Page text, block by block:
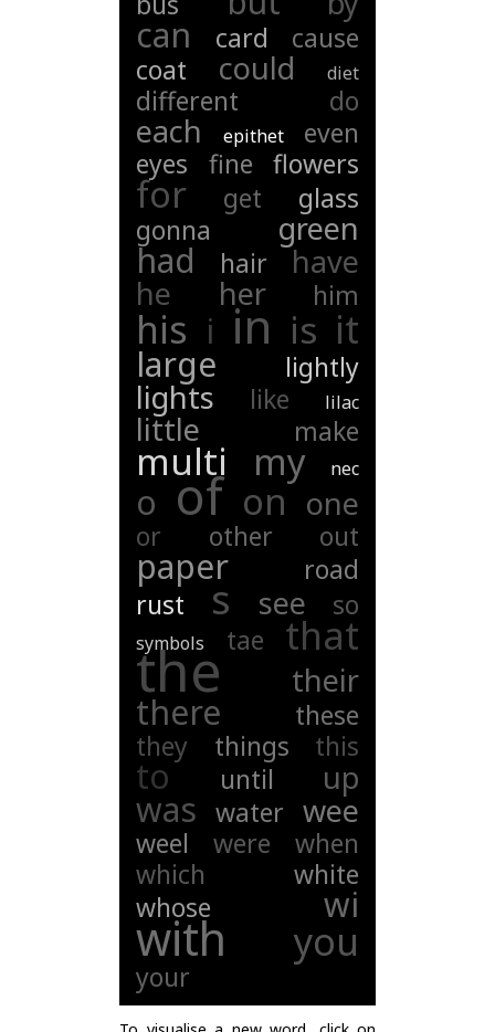
can card
cause
coat
could diet
different do
each epithet
even
eyes
fine flowers
for get
glass
gonna
green
had hair have
he her him
his i in is it
large lightly
lights like lilac
little make
multi my nec
o of on one
or other out
paper
road
rust
s see so
symbols tae that
the their
there
these
they
things this
to until up
was water wee
weel were
when
which
white
whose
wi
with you
your